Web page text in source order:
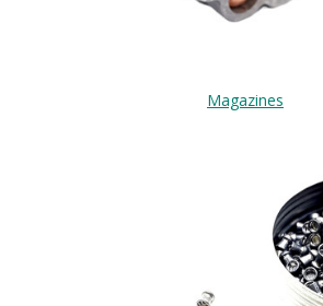
Magazines